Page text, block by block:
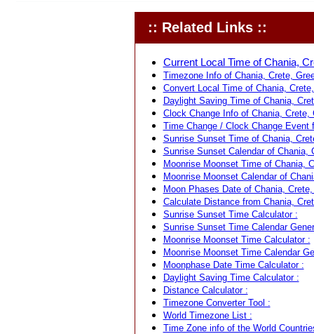
:: Related Links ::
Current Local Time of Chania,
Timezone Info of Chania, Crete,
Convert Local Time of Chania,
Daylight Saving Time of Chania,
Clock Change Info of Chania, Crete,
Time Change / Clock Change Event
Sunrise Sunset Time of Chania,
Sunrise Sunset Calendar of Chania,
Moonrise Moonset Time of Chania,
Moonrise Moonset Calendar of
Moon Phases Date of Chania,
Calculate Distance from Chania,
Sunrise Sunset Time Calculator :
Sunrise Sunset Time Calendar
Moonrise Moonset Time Calculator :
Moonrise Moonset Time Calendar
Moonphase Date Time Calculator :
Daylight Saving Time Calculator :
Distance Calculator :
Timezone Converter Tool :
World Timezone List :
Time Zone info of the World